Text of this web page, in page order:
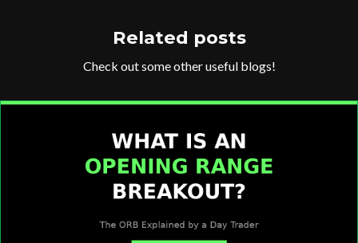
Related posts
Check out some other useful blogs!